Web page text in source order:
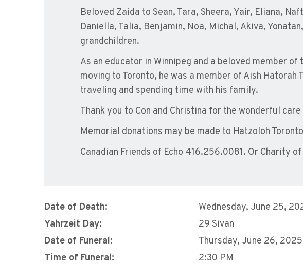
Beloved Zaida to Sean, Tara, Sheera, Yair, Eliana,
Daniella, Talia, Benjamin, Noa, Michal, Akiva,
grandchildren.
As an educator in Winnipeg and a beloved member
moving to Toronto, he was a member of Aish
traveling and spending time with his family.
Thank you to Con and Christina for the wonderful
Memorial donations may be made to Hatzoloh
Canadian Friends of Echo 416.256.0081. Or Charity
Date of Death:
Wednesday, June 25,
Yahrzeit Day:
29 Sivan
Date of Funeral:
Thursday, June 26, 2025
Time of Funeral:
2:30 PM